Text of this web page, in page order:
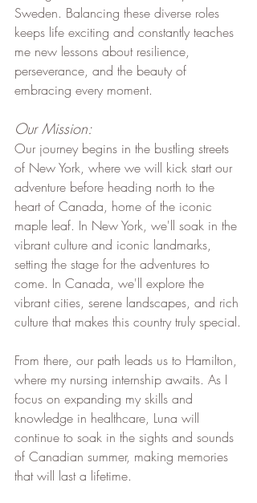
Sweden. Balancing these diverse roles
keeps life exciting and constantly teaches
me new lessons about resilience,
perseverance, and the beauty of
embracing every moment.
Our Mission:
Our journey begins in the bustling streets
of New York, where we will kick start our
adventure before heading north to the
heart of Canada, home of the iconic
maple leaf. In New York, we'll soak in the
vibrant culture and iconic landmarks,
setting the stage for the adventures to
come. In Canada, we'll explore the
vibrant cities, serene landscapes, and rich
culture that makes this country truly special.
From there, our path leads us to Hamilton,
where my nursing internship awaits. As I
focus on expanding my skills and
knowledge in healthcare, Luna will
continue to soak in the sights and sounds
of Canadian summer, making memories
that will last a lifetime.